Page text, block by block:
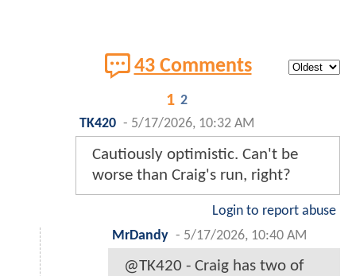
43 Comments
1 2
TK420 - 5/17/2026, 10:32 AM
Cautiously optimistic. Can't be
worse than Craig's run, right?
Login to report abuse
MrDandy - 5/17/2026, 10:40 AM
@TK420 - Craig has two of